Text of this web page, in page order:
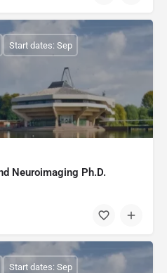
Neuroimaging Ph.D.
Start dates: Sep
Start dates: Sep